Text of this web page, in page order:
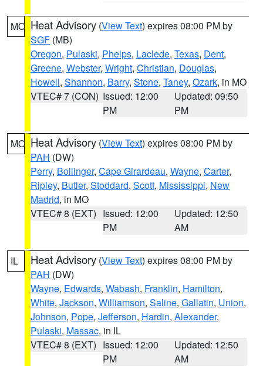
MO Heat Advisory (View Text) expires 08:00 PM by
SGF (MB)
Oregon, Pulaski, Phelps, Laclede, Texas, Dent,
Greene, Webster, Wright, Christian, Douglas,
Howell, Shannon, Barry, Stone, Taney, Ozark, in MO
VTEC# 7 (CON) Issued: 12:00
PM
Updated: 09:50
PM
MO Heat Advisory (View Text) expires 08:00 PM by
PAH (DW)
Perry, Bollinger, Cape Girardeau, Wayne, Carter,
Ripley, Butler, Stoddard, Scott, Mississippi, New
Madrid, in MO
VTEC# 8 (EXT) Issued: 12:00
PM
Updated: 12:50
AM
IL Heat Advisory (View Text) expires 08:00 PM by
PAH (DW)
Wayne, Edwards, Wabash, Franklin, Hamilton,
White, Jackson, Williamson, Saline, Gallatin, Union,
Johnson, Pope, Jefferson, Hardin, Alexander,
Pulaski, Massac, in IL
VTEC# 8 (EXT) Issued: 12:00
PM
Updated: 12:50
AM